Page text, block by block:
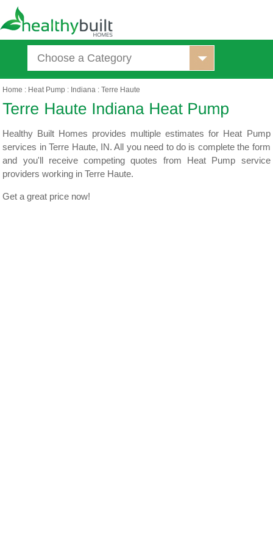
Choose a Category
Home : Heat Pump : Indiana :Terre Haute
Healthy Built Homes provides multiple estimates for Heat Pump
services in Terre Haute, IN. All you need to do is complete the form
and you'll receive competing quotes from Heat Pump service
providers working in Terre Haute.
Get a great price now!